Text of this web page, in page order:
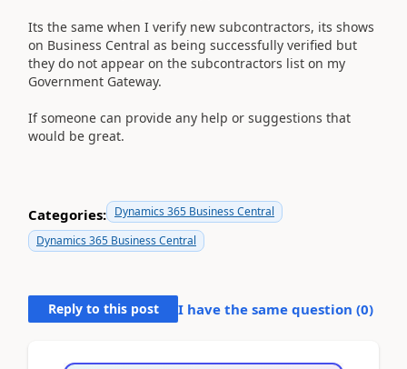
Its the same when I verify new subcontractors, its shows
on Business Central as being successfully verified but
they do not appear on the subcontractors list on my
Government Gateway.
If someone can provide any help or suggestions that
would be great.
Categories: Dynamics 365 Business Central
Dynamics 365 Business Central
Reply to this post I have the same question (0)